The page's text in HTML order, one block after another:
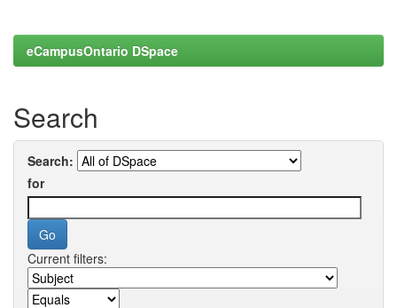
eCampusOntario DSpace
Search
Search:
for
Current filters: